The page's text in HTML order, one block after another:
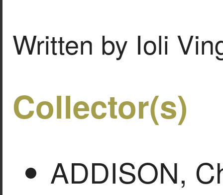
Written by Ioli
Collector(s)
ADDISON,